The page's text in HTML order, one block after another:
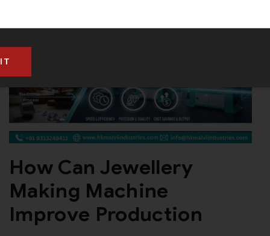
How Can Jewellery
Making Machine
Improve Production